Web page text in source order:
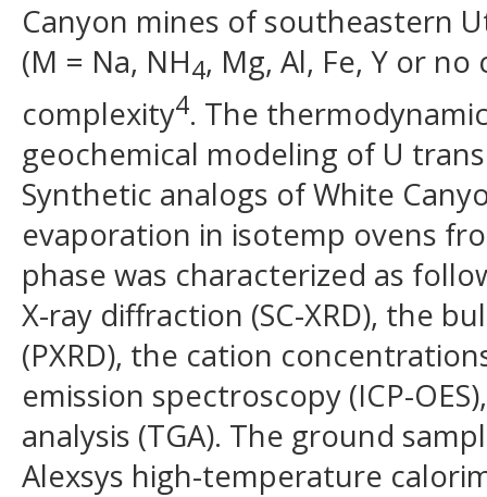
Canyon mines of southeastern
(M = Na, NH4, Mg, Al, Fe, Y or
complexity4. The
geochemical modeling of U
Synthetic analogs of White
evaporation in isotemp ovens
phase was characterized as
X-ray diffraction (SC-XRD), the
(PXRD), the cation
emission spectroscopy (ICP-
analysis (TGA). The ground
Alexsys high-temperature